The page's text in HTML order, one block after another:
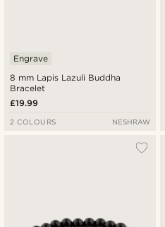
8 mm Lapis Lazuli Buddha
Bracelet
Engrave
£19.99
2 COLOURS NESHRAW